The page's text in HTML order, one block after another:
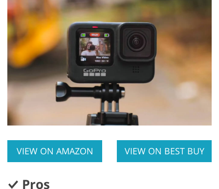
VIEW ON AMAZON VIEW ON BEST BUY
Pros